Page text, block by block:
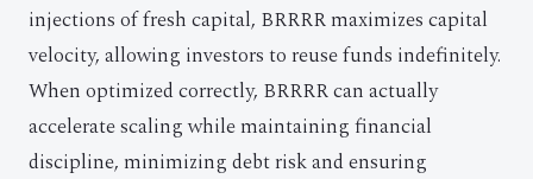
injections of fresh capital, BRRRR maximizes capital
velocity, allowing investors to reuse funds indefinitely.
When optimized correctly, BRRRR can actually
accelerate scaling while maintaining financial
discipline, minimizing debt risk and ensuring